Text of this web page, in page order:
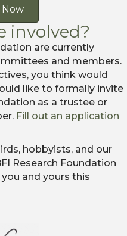
Now
involved?
are currently
and members.
you think would
like to formally invite
as a trustee or
Fill out an application
hobbyists, and our
Research Foundation
and yours this